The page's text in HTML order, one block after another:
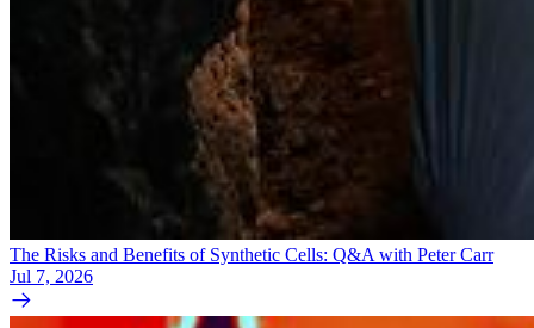
The Risks and Benefits of Synthetic Cells: Q&A with Peter Carr
Jul 7, 2026